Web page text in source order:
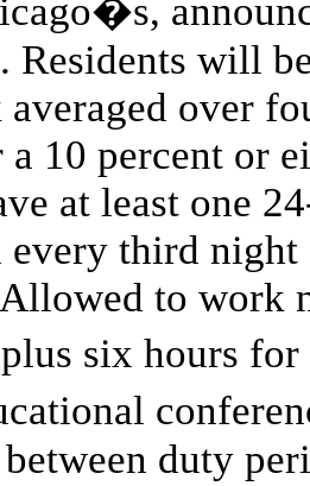
Residents will
averaged over
10 percent or
at least one
every third
to work
six hours for
duty